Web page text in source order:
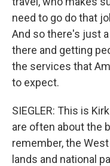
need to go do that
And so there's just
there and getting
the services that
to expect.
SIEGLER: This is
are often about the
remember, the
lands and national